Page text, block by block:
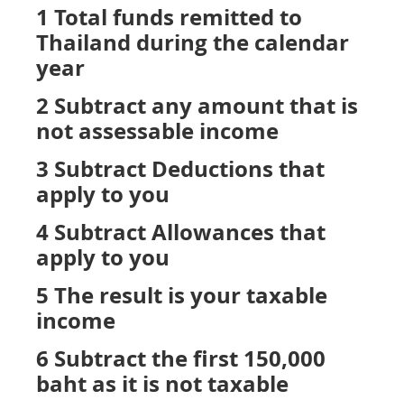
1 Total funds remitted to
Thailand during the calendar
year
2 Subtract any amount that is
not assessable income
3 Subtract Deductions that
apply to you
4 Subtract Allowances that
apply to you
5 The result is your taxable
income
6 Subtract the first 150,000
baht as it is not taxable